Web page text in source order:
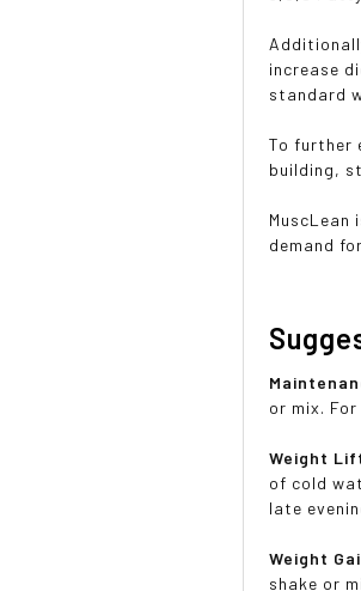
increase
standard
To further
building,
demand
or mix.
Weight
of cold
late
Weight
shake or